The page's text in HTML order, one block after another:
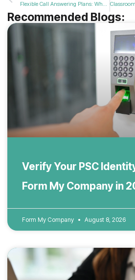
Flexible Call Answering Plans: Why Form My Company Leads the UK
Recommended Blogs:
Verify Your PSC
Form My Company in
Form My Company August 8, 2026